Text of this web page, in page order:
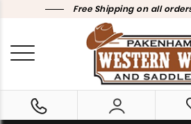
Free Shipping on all